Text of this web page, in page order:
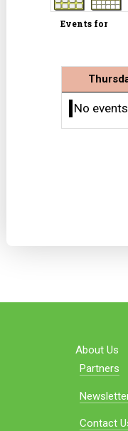
Events for
No events
About Us
Partners
Contact